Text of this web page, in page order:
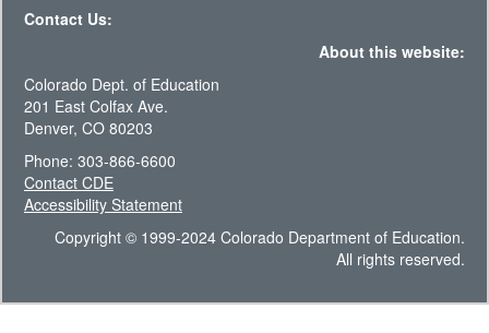
Contact Us:
About this website:
Colorado Dept. of Education
201 East Colfax Ave.
Denver, CO 80203
Phone: 303-866-6600
Contact CDE
Accessibility Statement
Copyright © 1999-2024 Colorado Department of Education.
All rights reserved.